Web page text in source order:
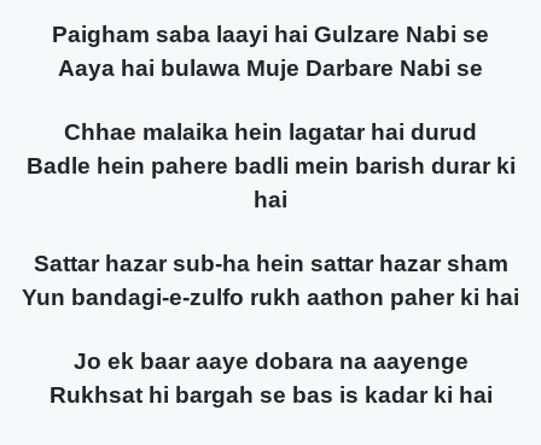
Paigham saba laayi hai Gulzare Nabi se
Aaya hai bulawa Muje Darbare Nabi se
Chhae malaika hein lagatar hai durud
Badle hein pahere badli mein barish durar ki
hai
Sattar hazar sub-ha hein sattar hazar sham
Yun bandagi-e-zulfo rukh aathon paher ki hai
Jo ek baar aaye dobara na aayenge
Rukhsat hi bargah se bas is kadar ki hai